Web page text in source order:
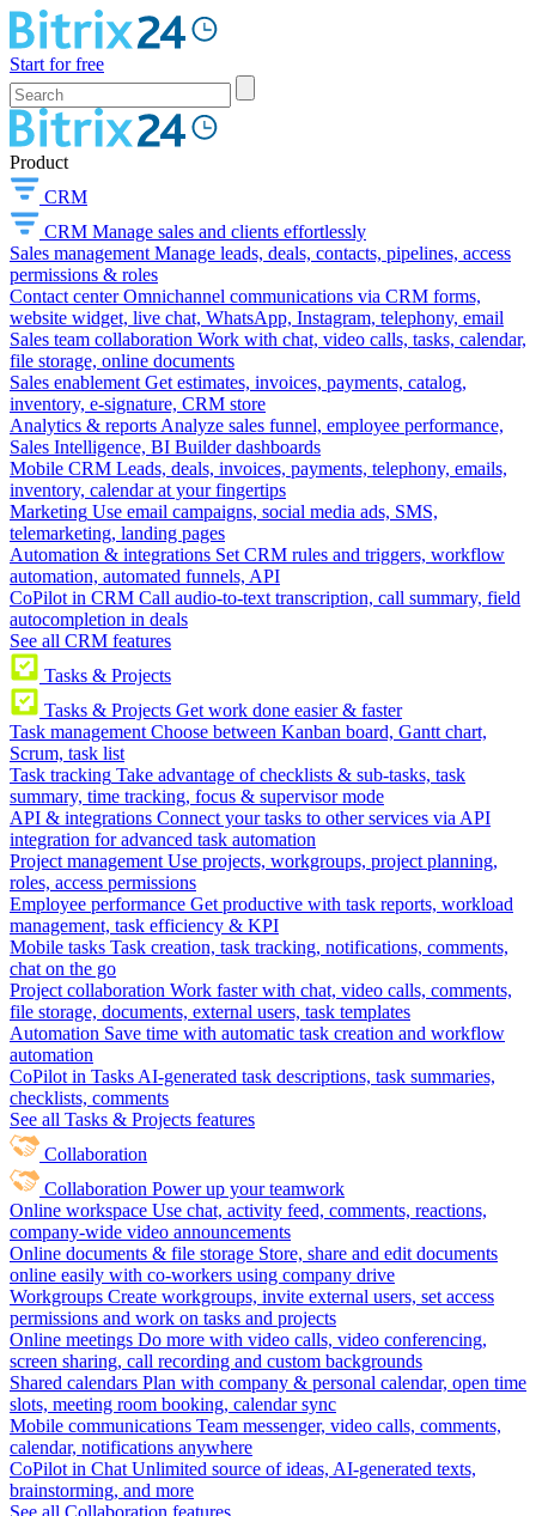
Start for free
Product
CRM
CRM Manage sales and clients effortlessly
Sales management Manage leads, deals, contacts, pipelines, access
permissions & roles
Contact center Omnichannel communications via CRM forms,
website widget, live chat, WhatsApp, Instagram, telephony, email
Sales team collaboration Work with chat, video calls, tasks, calendar,
file storage, online documents
Sales enablement Get estimates, invoices, payments, catalog,
inventory, e-signature, CRM store
Analytics & reports Analyze sales funnel, employee performance,
Sales Intelligence, BI Builder dashboards
Mobile CRM Leads, deals, invoices, payments, telephony, emails,
inventory, calendar at your fingertips
Marketing Use email campaigns, social media ads, SMS,
telemarketing, landing pages
Automation & integrations Set CRM rules and triggers, workflow
automation, automated funnels, API
CoPilot in CRM Call audio-to-text transcription, call summary, field
autocompletion in deals
See all CRM features
Tasks & Projects
Tasks & Projects Get work done easier & faster
Task management Choose between Kanban board, Gantt chart,
Scrum, task list
Task tracking Take advantage of checklists & sub-tasks, task
summary, time tracking, focus & supervisor mode
API & integrations Connect your tasks to other services via API
integration for advanced task automation
Project management Use projects, workgroups, project planning,
roles, access permissions
Employee performance Get productive with task reports, workload
management, task efficiency & KPI
Mobile tasks Task creation, task tracking, notifications, comments,
chat on the go
Project collaboration Work faster with chat, video calls, comments,
file storage, documents, external users, task templates
Automation Save time with automatic task creation and workflow
automation
CoPilot in Tasks AI-generated task descriptions, task summaries,
checklists, comments
See all Tasks & Projects features
Collaboration
Collaboration Power up your teamwork
Online workspace Use chat, activity feed, comments, reactions,
company-wide video announcements
Online documents & file storage Store, share and edit documents
online easily with co-workers using company drive
Workgroups Create workgroups, invite external users, set access
permissions and work on tasks and projects
Online meetings Do more with video calls, video conferencing,
screen sharing, call recording and custom backgrounds
Shared calendars Plan with company & personal calendar, open time
slots, meeting room booking, calendar sync
Mobile communications Team messenger, video calls, comments,
calendar, notifications anywhere
CoPilot in Chat Unlimited source of ideas, AI-generated texts,
brainstorming, and more
See all Collaboration features